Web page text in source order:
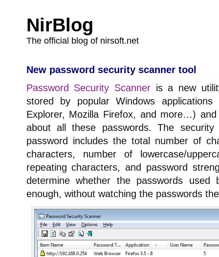
NirBlog
The official blog of nirsoft.net
New password security scanner tool
Password Security Scanneris a new
stored by popular Windows
Explorer, Mozilla Firefox, and more…)
about all these passwords. The
password includes the total number of
characters, number of lowercase/
repeating characters, and password
determine whether the passwords
enough, without watching the passwords